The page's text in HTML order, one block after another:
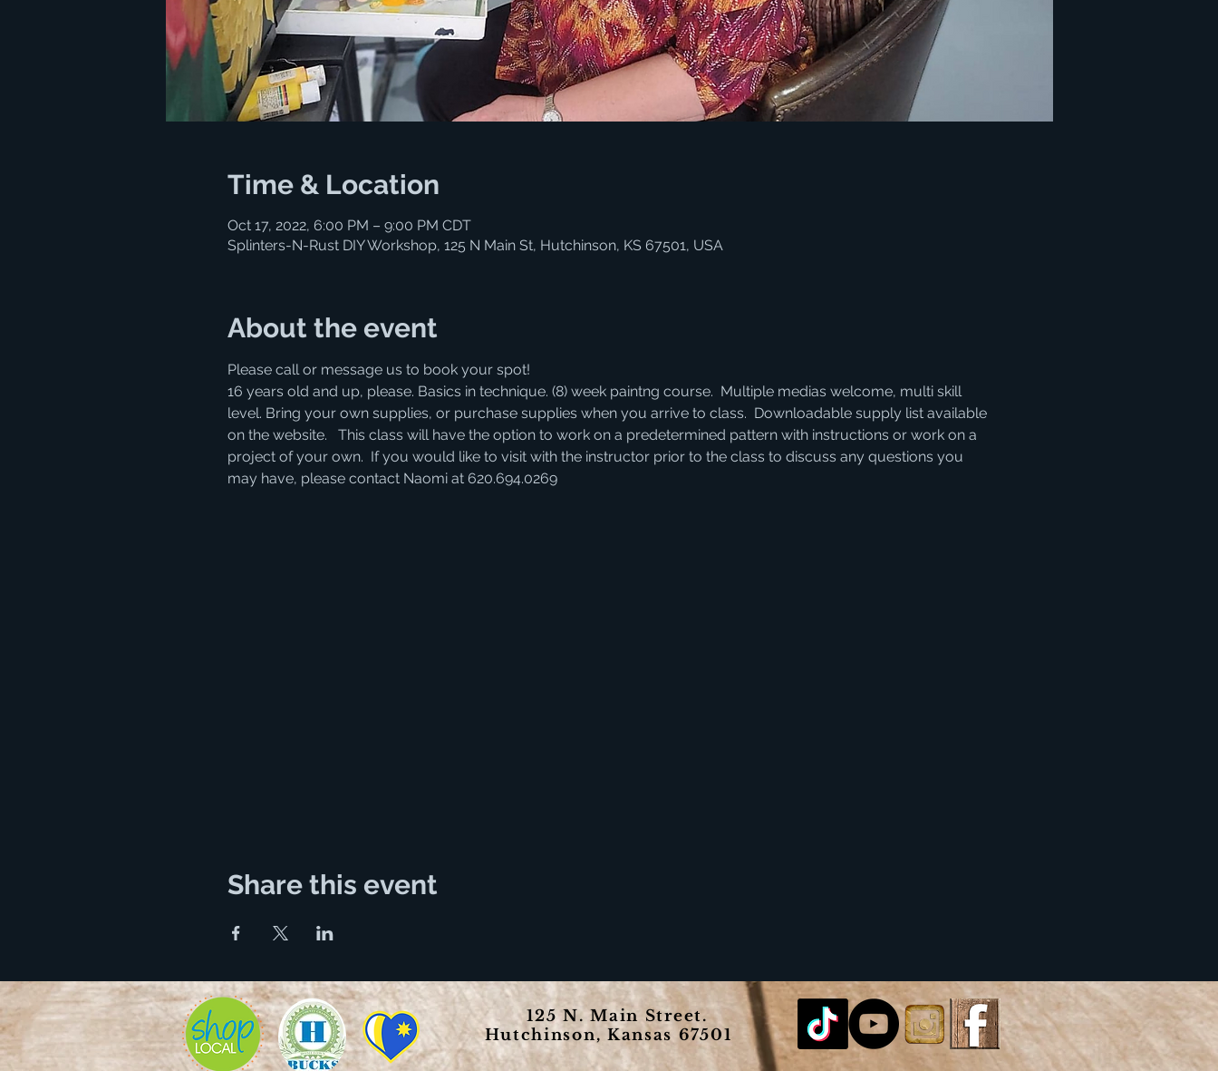
Time & Location
Oct 17, 2022, 6:00 PM – 9:00 PM CDT
Splinters-N-Rust DIY Workshop, 125 N Main St, Hutchinson, KS 67501, USA
About the event
Please call or message us to book your spot!
16 years old and up, please. Basics in technique. (8) week paintng course.  Multiple medias welcome, multi skill
level. Bring your own supplies, or purchase supplies when you arrive to class.  Downloadable supply list available
on the website.   This class will have the option to work on a predetermined pattern with instructions or work on a
project of your own.  If you would like to visit with the instructor prior to the class to discuss any questions you
may have, please contact Naomi at 620.694.0269
Share this event
125 N. Main Street.
Hutchinson, Kansas 67501